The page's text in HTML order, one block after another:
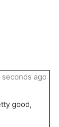
good,
seconds ago